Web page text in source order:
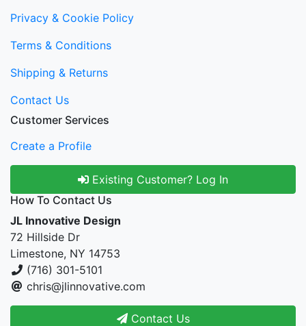
Privacy & Cookie Policy
Terms & Conditions
Shipping & Returns
Contact Us
Customer Services
Create a Profile
Existing Customer? Log In
How To Contact Us
JL Innovative Design
72 Hillside Dr
Limestone, NY 14753
(716) 301-5101
chris@jlinnovative.com
Contact Us